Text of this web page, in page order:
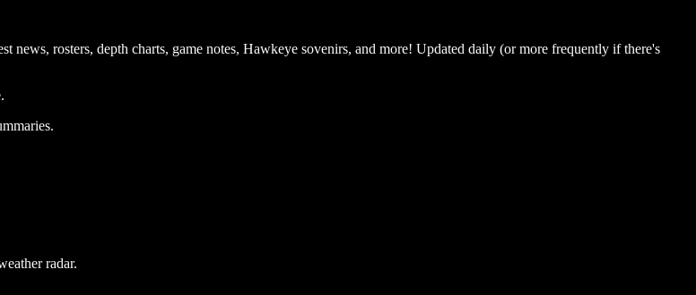
news, rosters, depth charts, game notes, Hawkeye sovenirs, and more! Updated daily (or more frequently if there's
radar.